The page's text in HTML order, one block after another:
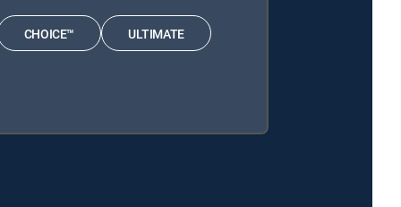
CHOICE™ ULTIMATE